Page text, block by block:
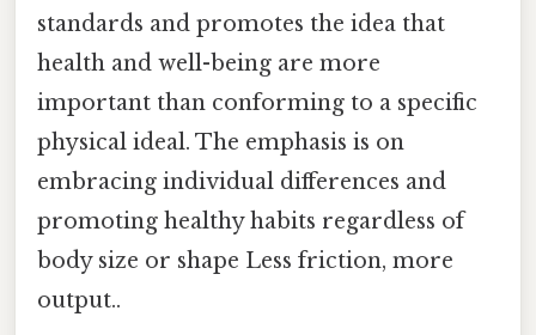
standards and promotes the idea that
health and well-being are more
important than conforming to a specific
physical ideal. The emphasis is on
embracing individual differences and
promoting healthy habits regardless of
body size or shape Less friction, more
output..